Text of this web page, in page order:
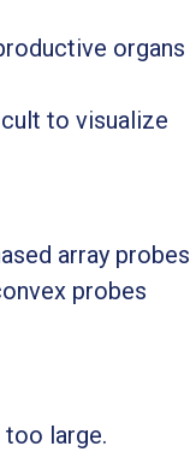
organs
to visualize
array probes
probes
large.